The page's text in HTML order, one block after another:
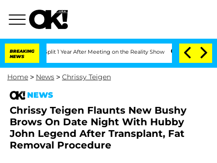
BREAKING
NEWS
Split 1 Year After Meeting on the Reality Show Senate Votes to Hold
Home > News > Chrissy Teigen
NEWS
Chrissy Teigen Flaunts New Bushy
Brows On Date Night With Hubby
John Legend After Transplant, Fat
Removal Procedure